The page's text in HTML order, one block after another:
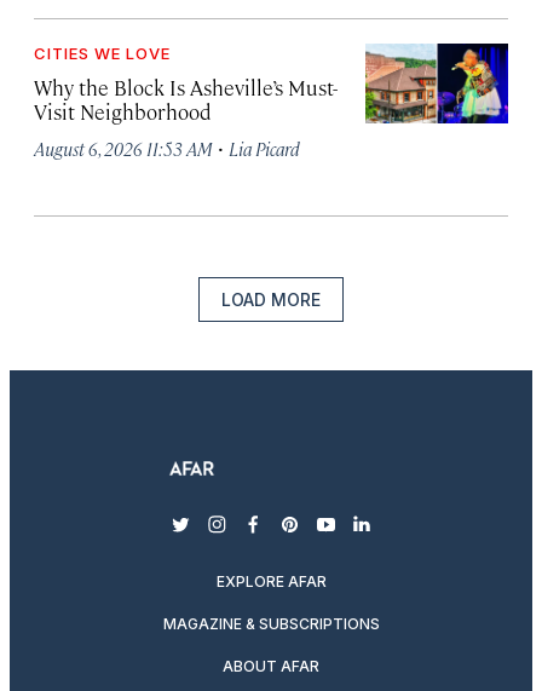
CITIES WE LOVE
Why the Block Is Asheville’s Must-
Visit Neighborhood
August 6, 2026 11:53 AM · Lia Picard
LOAD MORE
twitterinstagram
facebook
pinterest
youtubelinkedin
EXPLORE AFAR
MAGAZINE & SUBSCRIPTIONS
ABOUT AFAR